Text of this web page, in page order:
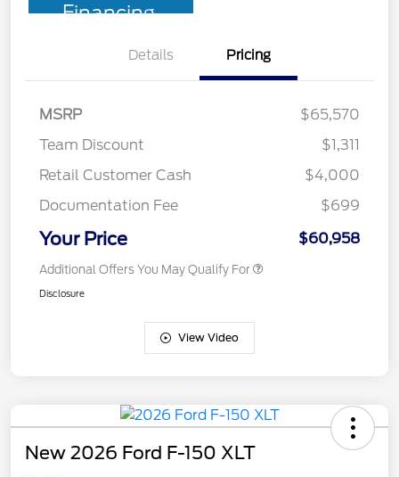
Financing
Details Pricing
MSRP
$65,570
Team Discount
$1,311
Retail Customer Cash
$4,000
Documentation Fee
$699
Your Price $60,958
Additional Offers You May Qualify For
Disclosure
View Video
New 2026 Ford F-150 XLT